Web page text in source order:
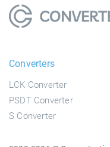
Converters
LCK Converter
PSDT Converter
S Converter